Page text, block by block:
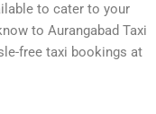
to cater to your
to Aurangabad Taxi
free taxi bookings at